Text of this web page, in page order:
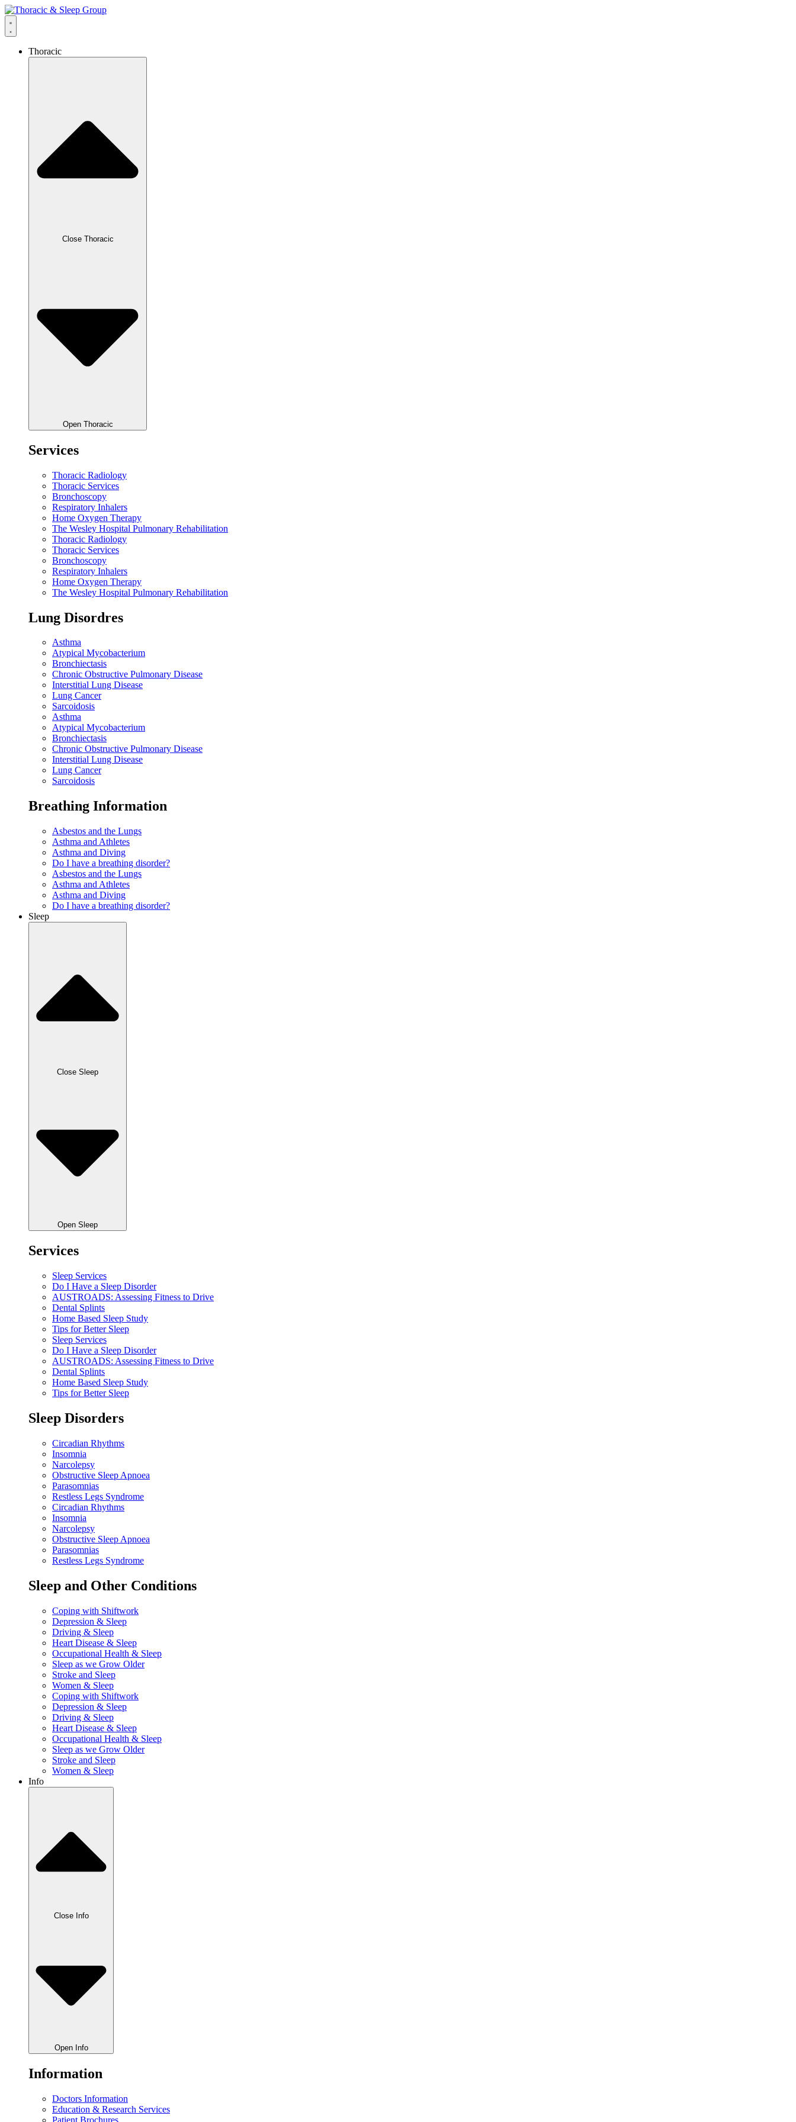
Thoracic
Close Thoracic
Open Thoracic
Services
Thoracic Radiology
Thoracic Services
Bronchoscopy
Respiratory Inhalers
Home Oxygen Therapy
The Wesley Hospital Pulmonary Rehabilitation
Thoracic Radiology
Thoracic Services
Bronchoscopy
Respiratory Inhalers
Home Oxygen Therapy
The Wesley Hospital Pulmonary Rehabilitation
Lung Disordres
Asthma
Atypical Mycobacterium
Bronchiectasis
Chronic Obstructive Pulmonary Disease
Interstitial Lung Disease
Lung Cancer
Sarcoidosis
Asthma
Atypical Mycobacterium
Bronchiectasis
Chronic Obstructive Pulmonary Disease
Interstitial Lung Disease
Lung Cancer
Sarcoidosis
Breathing Information
Asbestos and the Lungs
Asthma and Athletes
Asthma and Diving
Do I have a breathing disorder?
Asbestos and the Lungs
Asthma and Athletes
Asthma and Diving
Do I have a breathing disorder?
Sleep
Close Sleep
Open Sleep
Services
Sleep Services
Do I Have a Sleep Disorder
AUSTROADS: Assessing Fitness to Drive
Dental Splints
Home Based Sleep Study
Tips for Better Sleep
Sleep Services
Do I Have a Sleep Disorder
AUSTROADS: Assessing Fitness to Drive
Dental Splints
Home Based Sleep Study
Tips for Better Sleep
Sleep Disorders
Circadian Rhythms
Insomnia
Narcolepsy
Obstructive Sleep Apnoea
Parasomnias
Restless Legs Syndrome
Circadian Rhythms
Insomnia
Narcolepsy
Obstructive Sleep Apnoea
Parasomnias
Restless Legs Syndrome
Sleep and Other Conditions
Coping with Shiftwork
Depression & Sleep
Driving & Sleep
Heart Disease & Sleep
Occupational Health & Sleep
Sleep as we Grow Older
Stroke and Sleep
Women & Sleep
Coping with Shiftwork
Depression & Sleep
Driving & Sleep
Heart Disease & Sleep
Occupational Health & Sleep
Sleep as we Grow Older
Stroke and Sleep
Women & Sleep
Info
Close Info
Open Info
Information
Doctors Information
Education & Research Services
Patient Brochures